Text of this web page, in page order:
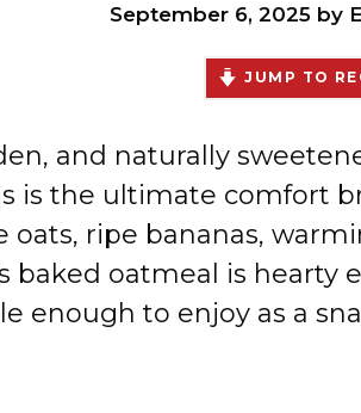
September 6, 2025 by
JUMP TO
and naturally
is the ultimate comfort
oats, ripe bananas,
baked oatmeal is hearty
enough to enjoy as a